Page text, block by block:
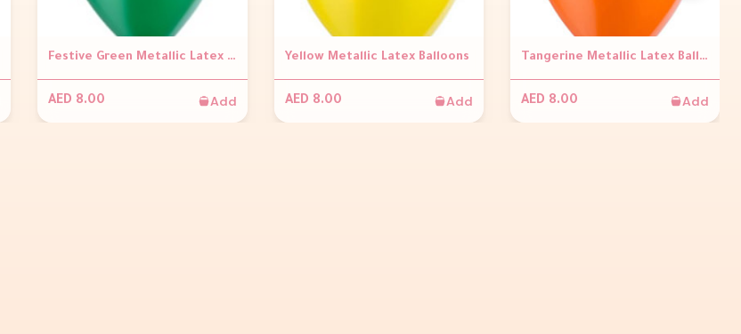
Festive Green Metallic Latex Balloons
AED 8.00 Add
Yellow Metallic Latex Balloons
AED 8.00 Add
Tangerine Metallic Latex Balloons
AED 8.00 Add